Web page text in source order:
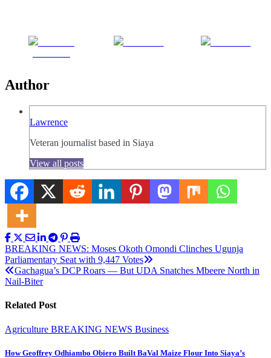
Author
Lawrence
Veteran journalist based in Siaya
View all posts
Post
navigation
BREAKING NEWS: Moses Okoth Omondi Clinches Ugunja
Parliamentary Seat with 9,447 Votes
Gachagua’s DCP Roars — But UDA Snatches Mbeere North in
Nail-Biter
Related Post
Agriculture BREAKING NEWS Business
How Geoffrey Odhiambo Obiero Built BaVal Maize Flour Into Siaya’s